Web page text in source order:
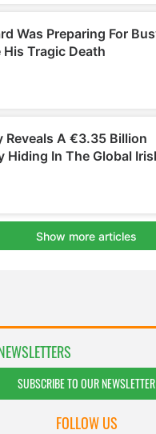
SUBSCRIBE TO OUR NEWSLETTER
FOLLOW US